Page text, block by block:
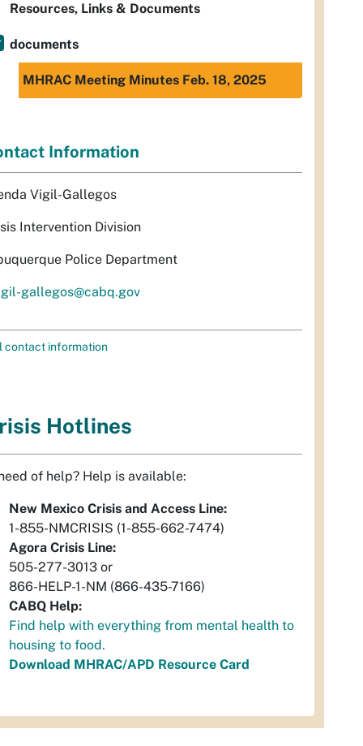
Resources, Links & Documents
documents
MHRAC Meeting Minutes Feb. 18, 2025
Information
Vigil-Gallegos
Intervention Division
Police Department
gallegos@cabq.gov
contact information
Hotlines
of help? Help is available:
New Mexico Crisis and Access Line:
1-855-NMCRISIS (1-855-662-7474)
Agora Crisis Line:
505-277-3013 or
866-HELP-1-NM (866-435-7166)
CABQ Help:
Find help with everything from mental health to
housing to food.
Download MHRAC/APD Resource Card